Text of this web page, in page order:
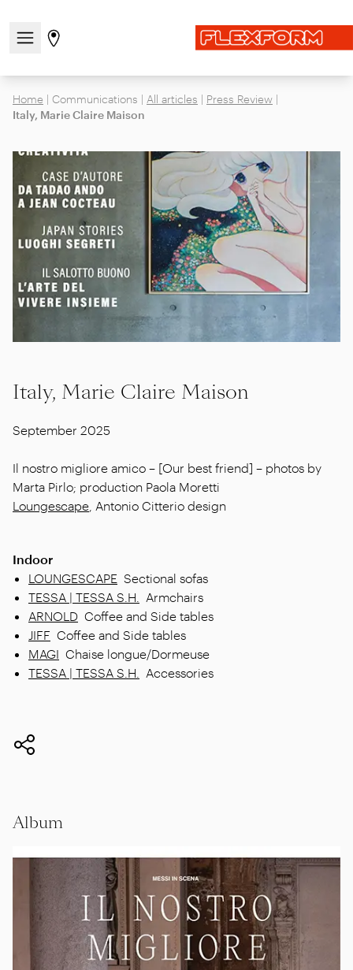
Open/close the navigation menu
Go to stores page
Home | Communications | All articles | Press Review |
Italy, Marie Claire Maison
Italy, Marie Claire Maison
September 2025
Il nostro migliore amico – [Our best friend] – photos by
Marta Pirlo; production Paola Moretti
Loungescape , Antonio Citterio design
Indoor
LOUNGESCAPE Sectional sofas
TESSA | TESSA S.H.
Armchairs
ARNOLD Coffee and Side tables
JIFF Coffee and Side tables
MAGI Chaise longue/Dormeuse
TESSA | TESSA S.H.
Accessories
Album